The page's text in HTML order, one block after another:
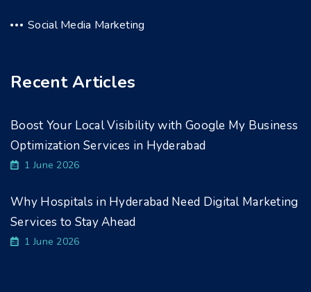
Social Media Marketing
Recent Articles
Boost Your Local Visibility with Google My Business
Optimization Services in Hyderabad
1 June 2026
Why Hospitals in Hyderabad Need Digital Marketing
Services to Stay Ahead
1 June 2026